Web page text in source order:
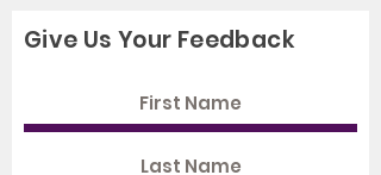
Give Us Your Feedback